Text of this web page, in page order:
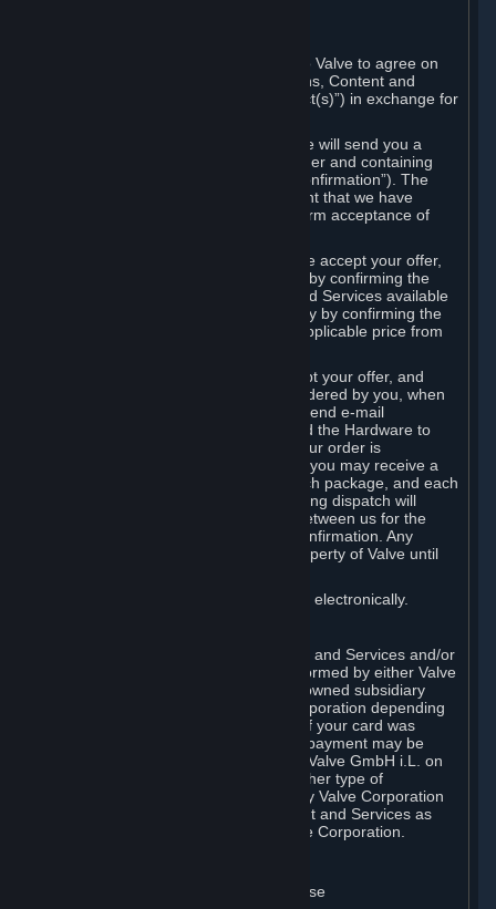
Your order through Steam is an offer to Valve to agree on
the delivery of the ordered Subscriptions, Content and
Services and/or Hardware (the “Product(s)”) in exchange for
When you place an order on Steam, we will send you a
message confirming receipt of your order and containing
the details of your order (the “Order Confirmation”). The
Order Confirmation is acknowledgement that we have
received your order and does not confirm acceptance of
In the case of Content and Services, we accept your offer,
and conclude the agreement with you, by confirming the
transaction and making the Content and Services available
to you or, in the case of pre-orders, only by confirming the
transaction to you and deducting the applicable price from
In the case of Hardware, we only accept your offer, and
conclude the transaction for an item ordered by you, when
we dispatch the Hardware to you and send e-mail
confirming to you that we've dispatched the Hardware to
you (the "Dispatch Confirmation"). If your order is
dispatched in more than one package, you may receive a
separate Dispatch Confirmation for each package, and each
Dispatch Confirmation and corresponding dispatch will
conclude a separate contract of sale between us for the
Hardware specified in that Dispatch Confirmation. Any
Hardware delivered to you remains property of Valve until
You consent to receiving sales invoices electronically.
Payment processing related to Content and Services and/or
Hardware purchased on Steam is performed by either Valve
Corporation directly or by Valve’s fully owned subsidiary
Valve GmbH i.L. on behalf of Valve Corporation depending
on the type of payment method used. If your card was
issued outside the United States, your payment may be
processed via a European acquirer by Valve GmbH i.L. on
behalf of Valve Corporation. For any other type of
purchases, payment will be collected by Valve Corporation
directly. In any case, delivery of Content and Services as
well as Hardware is performed by Valve Corporation.
A. General Content and Services License